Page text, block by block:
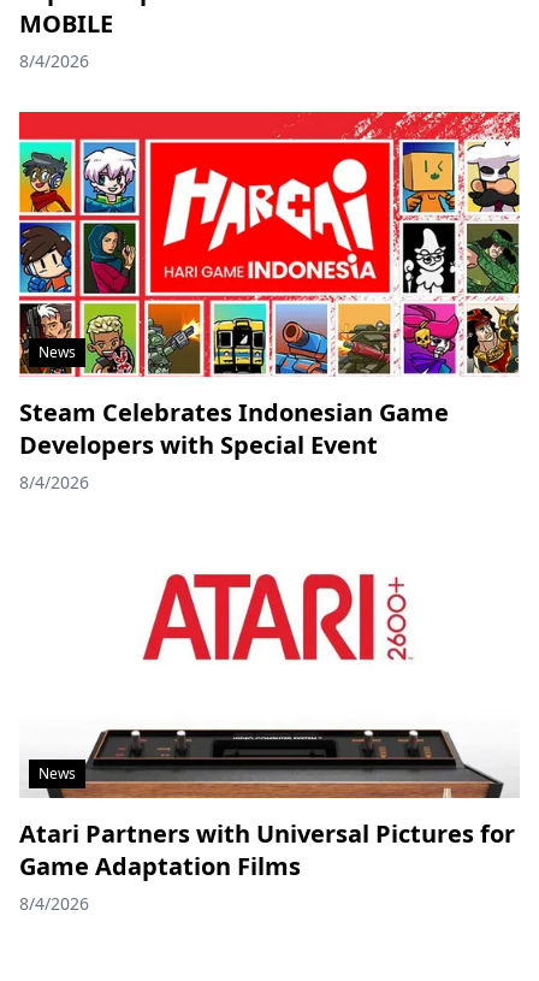
MOBILE
8/4/2026
News
Steam Celebrates Indonesian Game
Developers with Special Event
8/4/2026
News
Atari Partners with Universal Pictures for
Game Adaptation Films
8/4/2026